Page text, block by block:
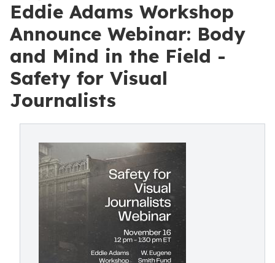
Eddie Adams Workshop
Announce Webinar: Body
and Mind in the Field -
Safety for Visual
Journalists